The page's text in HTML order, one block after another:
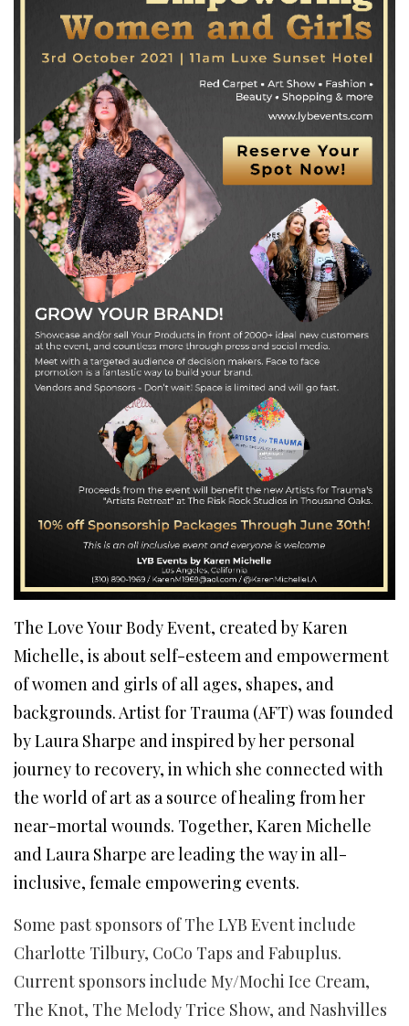
The Love Your Body Event, created by Karen
Michelle, is about self-esteem and empowerment
of women and girls of all ages, shapes, and
backgrounds. Artist for Trauma (AFT) was founded
by Laura Sharpe and inspired by her personal
journey to recovery, in which she connected with
the world of art as a source of healing from her
near-mortal wounds. Together, Karen Michelle
and Laura Sharpe are leading the way in all-
inclusive, female empowering events.
Some past sponsors of The LYB Event include
Charlotte Tilbury, CoCo Taps and Fabuplus.
Current sponsors include My/Mochi Ice Cream,
The Knot, The Melody Trice Show, and Nashvilles